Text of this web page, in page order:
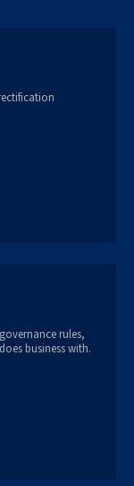
rules,
business with.